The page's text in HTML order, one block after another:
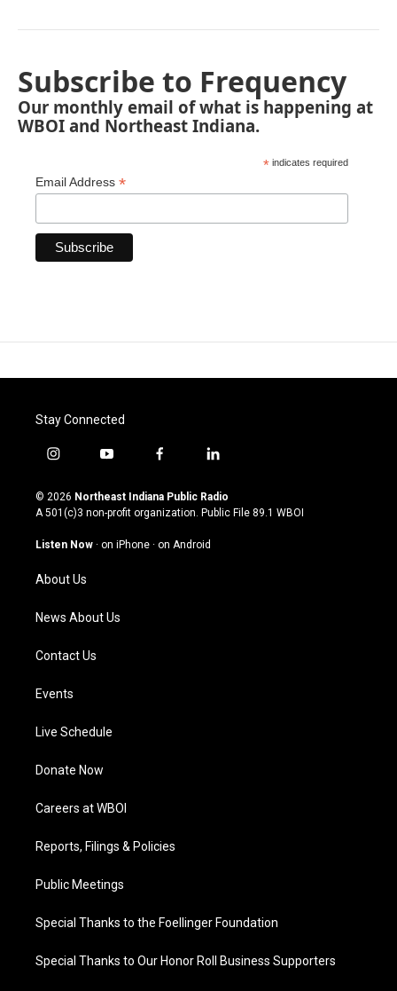
Subscribe to Frequency
Our monthly email of what is happening at
WBOI and Northeast Indiana.
* indicates required
Email Address *
Stay Connected
i
s
t
g
a
m
y
u
t
u
b
f
c
e
o
l
n
k
© 2026 Northeast Indiana Public Radio
A 501(c)3 non-profit organization. Public File 89.1 WBOI
Listen Now · on iPhone · on Android
About Us
News About Us
Contact Us
Events
Live Schedule
Donate Now
Careers at WBOI
Reports, Filings & Policies
Public Meetings
Special Thanks to the Foellinger Foundation
Special Thanks to Our Honor Roll Business Supporters